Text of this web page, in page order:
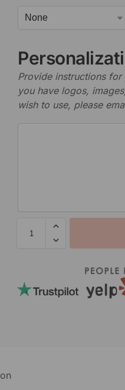
Provide instructions
you have logos,
wish to use, please